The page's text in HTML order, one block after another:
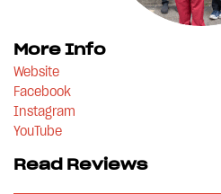
More Info
Website
Facebook
Instagram
YouTube
Read Reviews